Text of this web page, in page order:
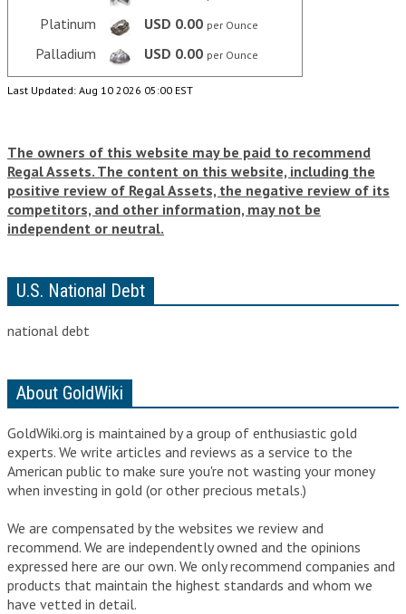
LINKSPlatinum USD 0.00 per Ounce
Palladium USD 0.00 per Ounce
Last Updated: Aug 10 2026 05:00 EST
The owners of this website may be paid to recommend
Regal Assets. The content on this website, including the
positive review of Regal Assets, the negative review of its
competitors, and other information, may not be
independent or neutral.
U.S. National Debt
national debt
About GoldWiki
GoldWiki.org is maintained by a group of enthusiastic gold
experts. We write articles and reviews as a service to the
American public to make sure you're not wasting your money
when investing in gold (or other precious metals.)
We are compensated by the websites we review and
recommend. We are independently owned and the opinions
expressed here are our own. We only recommend companies and
products that maintain the highest standards and whom we
have vetted in detail.